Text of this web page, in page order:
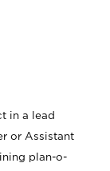
in a lead
or Assistant
plan-o-